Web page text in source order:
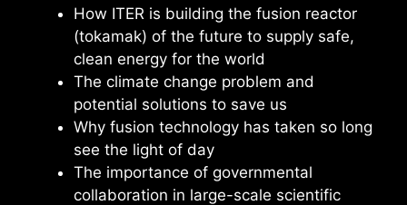
How ITER is building the fusion reactor
(tokamak) of the future to supply safe,
clean energy for the world
The climate change problem and
potential solutions to save us
Why fusion technology has taken so long
see the light of day
The importance of governmental
collaboration in large-scale scientific